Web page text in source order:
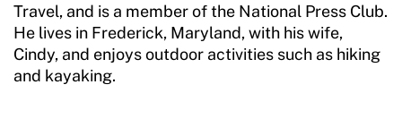
Travel, and is a member of the National Press Club.
He lives in Frederick, Maryland, with his wife,
Cindy, and enjoys outdoor activities such as hiking
and kayaking.